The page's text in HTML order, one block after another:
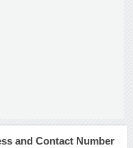
and Contact Number